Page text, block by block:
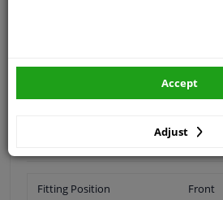
Fitting Position Front
Adjust
Accept